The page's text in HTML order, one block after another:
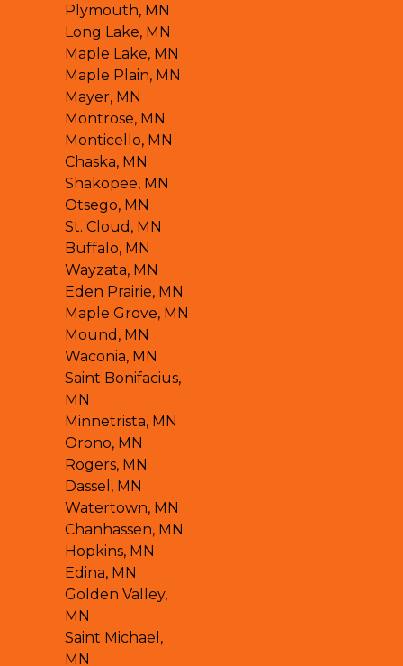
Plymouth, MN
Long Lake, MN
Maple Lake, MN
Maple Plain, MN
Mayer, MN
Montrose, MN
Monticello, MN
Chaska, MN
Shakopee, MN
Otsego, MN
St. Cloud, MN
Buffalo, MN
Wayzata, MN
Eden Prairie, MN
Maple Grove, MN
Mound, MN
Waconia, MN
Saint Bonifacius,
MN
Minnetrista, MN
Orono, MN
Rogers, MN
Dassel, MN
Watertown, MN
Chanhassen, MN
Hopkins, MN
Edina, MN
Golden Valley,
MN
Saint Michael,
MN